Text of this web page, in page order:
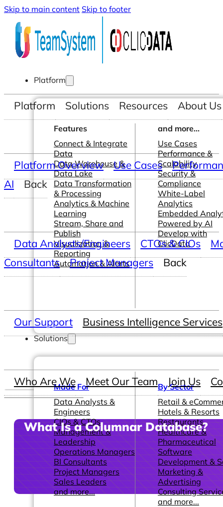
Skip to main content Skip to footer
Platform
Features
Connect & Integrate
Data
Data Warehouse &
Data Lake
Data Transformation
& Processing
Analytics & Machine
Learning
Stream, Share and
Publish
Visualization &
Reporting
Automation & Alerts
and more...
Use Cases
Performance &
Scalability
Security &
Compliance
White-Label
Analytics
Embedded
Powered by AI
Develop with
ClicData
Solutions
Made For
Data Analysts &
Engineers
CIOs & CTOs
Management &
Leadership
Operations Managers
BI Consultants
Project Managers
Sales Leaders
and more...
By Sector
Retail &
Hotels & Resorts
Restaurants
Healthcare &
Pharmaceutical
Software
Development &
Marketing &
Advertising
Consulting
and more...
Platform Solutions Resources About Us
Platform Overview Use Cases
AI
Back
Data Analysts/Engineers CTOs & CIOs
Consultants
Project Managers Back
Our Support Business Intelligence Services
Who Are We Meet Our Team Join Us
What Is a Columnar Database?